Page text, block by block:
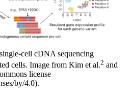
cell cDNA sequencing
cells. Image from Kim et al.2 and
license
by/4.0).